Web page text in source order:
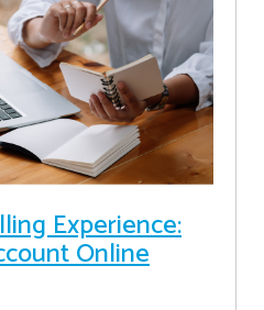
Experience:
Online